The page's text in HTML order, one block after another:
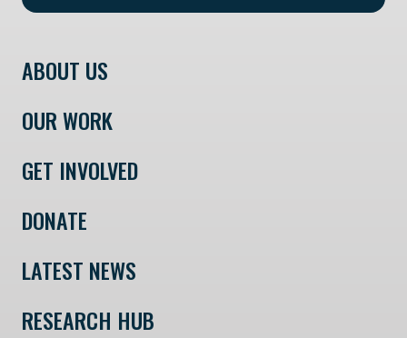
ABOUT US
OUR WORK
GET INVOLVED
DONATE
LATEST NEWS
RESEARCH HUB